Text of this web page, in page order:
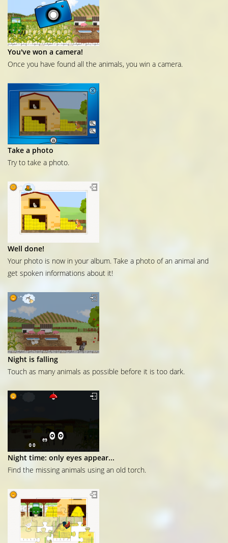
You've won a camera!
Once you have found all the animals, you win a camera.
Take a photo
Try to take a photo.
Well done!
Your photo is now in your album. Take a photo of an animal and
get spoken informations about it!
Night is falling
Touch as many animals as possible before it is too dark.
Night time: only eyes appear...
Find the missing animals using an old torch.